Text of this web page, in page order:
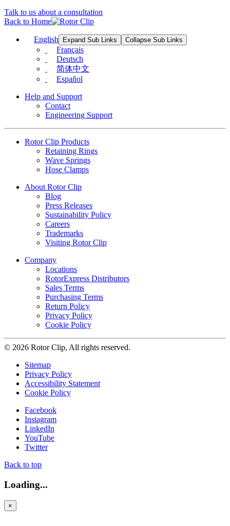
Talk to us about a consultation
Back to Home
English Expand Sub Links Collapse Sub Links
Français
Deutsch
简体中文
Español
Help and Support
Contact
Engineering Support
Rotor Clip Products
Retaining Rings
Wave Springs
Hose Clamps
About Rotor Clip
Blog
Press Releases
Sustainability Policy
Careers
Trademarks
Visiting Rotor Clip
Company
Locations
RotorExpress Distributors
Sales Terms
Purchasing Terms
Return Policy
Privacy Policy
Cookie Policy
© 2026 Rotor Clip, All rights reserved.
Sitemap
Privacy Policy
Accessibility Statement
Cookie Policy
Facebook
Instagram
LinkedIn
YouTube
Twitter
Back to top
Loading...
×